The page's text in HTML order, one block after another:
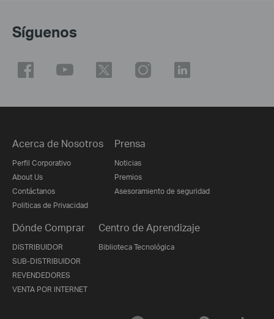
Síguenos
Acerca de Nosotros
Perfil Corporativo
About Us
Contáctanos
Politicas de Privacidad
Prensa
Noticias
Premios
Asesoramiento de seguridad
Dónde Comprar
DISTRIBUIDOR
SUB-DISTRIBUIDOR
REVENDEDORES
VENTA POR INTERNET
Centro de Aprendizaje
Biblioteca Tecnológica